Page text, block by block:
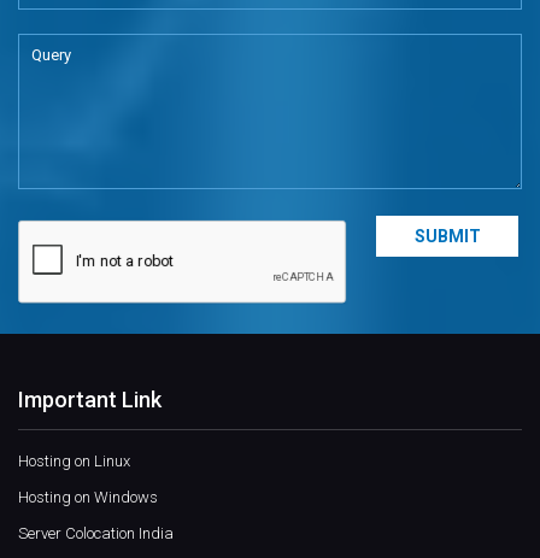
Important Link
Hosting on Linux
Hosting on Windows
Server Colocation India